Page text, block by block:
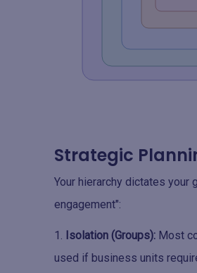
Strategic
Your hierarchy dictates your
engagement":
Isolation (Groups): Most
used if business units